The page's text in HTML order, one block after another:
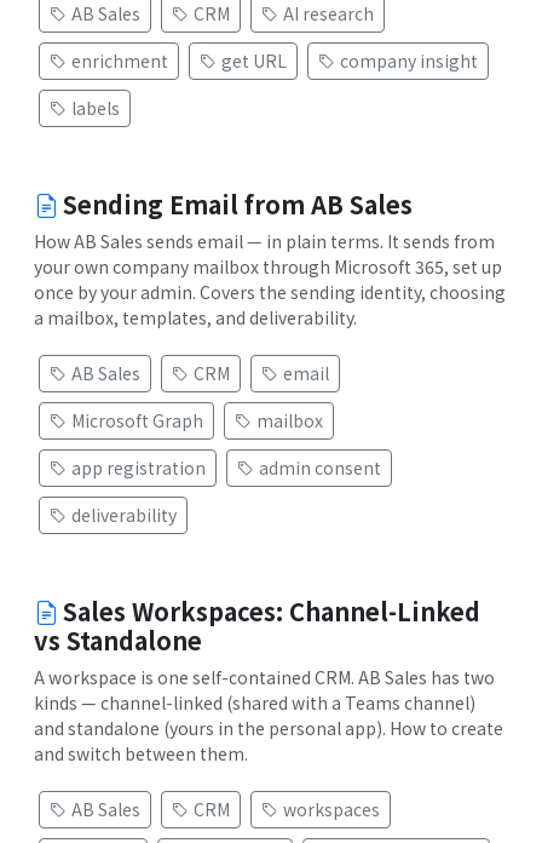
AB Sales CRM
AI research
enrichment
get URL
company insight
labels
Sending Email from AB Sales
How AB Sales sends email — in plain terms. It sends from
your own company mailbox through Microsoft 365, set up
once by your admin. Covers the sending identity, choosing
a mailbox, templates, and deliverability.
AB Sales CRM
email
Microsoft Graph
mailbox
app registration
admin consent
deliverability
Sales Workspaces: Channel-Linked
vs Standalone
A workspace is one self-contained CRM. AB Sales has two
kinds — channel-linked (shared with a Teams channel)
and standalone (yours in the personal app). How to create
and switch between them.
AB Sales CRM
workspaces